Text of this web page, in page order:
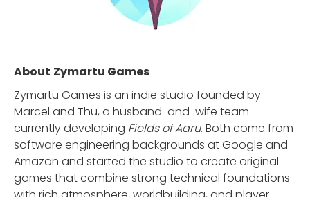
About Zymartu Games
Zymartu Games is an indie studio founded by
Marcel and Thu, a husband-and-wife team
currently developing Fields of Aaru. Both come from
software engineering backgrounds at Google and
Amazon and started the studio to create original
games that combine strong technical foundations